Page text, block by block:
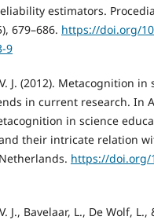
estimators.
679–686. https://doi.org/
9
J. (2012). Metacognition in
in current research. In
in science
their intricate relation
https://doi.org/
J., Bavelaar, L., De Wolf,